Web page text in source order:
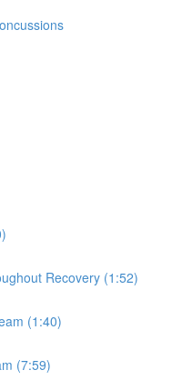
Recovery (1:52)
(1:40)
(7:59)